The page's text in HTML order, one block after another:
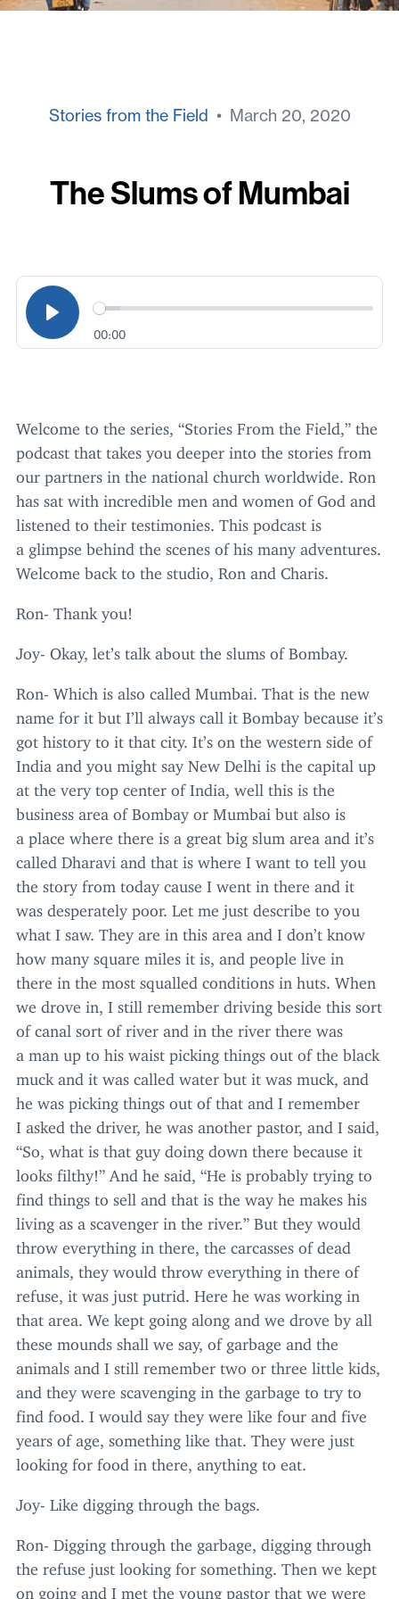
Stories from the Field • March 20, 2020
The Slums of Mumbai
00:00
Welcome to the series, “Stories From the Field,” the
podcast that takes you deeper into the stories from
our partners in the national church worldwide. Ron
has sat with incredible men and women of God and
listened to their testimonies. This podcast is
a glimpse behind the scenes of his many adventures.
Welcome back to the studio, Ron and Charis.
Ron- Thank you!
Joy- Okay, let’s talk about the slums of Bombay.
Ron- Which is also called Mumbai. That is the new
name for it but I’ll always call it Bombay because it’s
got history to it that city. It’s on the western side of
India and you might say New Delhi is the capital up
at the very top center of India, well this is the
business area of Bombay or Mumbai but also is
a place where there is a great big slum area and it’s
called Dharavi and that is where I want to tell you
the story from today cause I went in there and it
was desperately poor. Let me just describe to you
what I saw. They are in this area and I don’t know
how many square miles it is, and people live in
there in the most squalled conditions in huts. When
we drove in, I still remember driving beside this sort
of canal sort of river and in the river there was
a man up to his waist picking things out of the black
muck and it was called water but it was muck, and
he was picking things out of that and I remember
I asked the driver, he was another pastor, and I said,
“So, what is that guy doing down there because it
looks filthy!” And he said, “He is probably trying to
find things to sell and that is the way he makes his
living as a scavenger in the river.” But they would
throw everything in there, the carcasses of dead
animals, they would throw everything in there of
refuse, it was just putrid. Here he was working in
that area. We kept going along and we drove by all
these mounds shall we say, of garbage and the
animals and I still remember two or three little kids,
and they were scavenging in the garbage to try to
find food. I would say they were like four and five
years of age, something like that. They were just
looking for food in there, anything to eat.
Joy- Like digging through the bags.
Ron- Digging through the garbage, digging through
the refuse just looking for something. Then we kept
on going and I met the young pastor that we were